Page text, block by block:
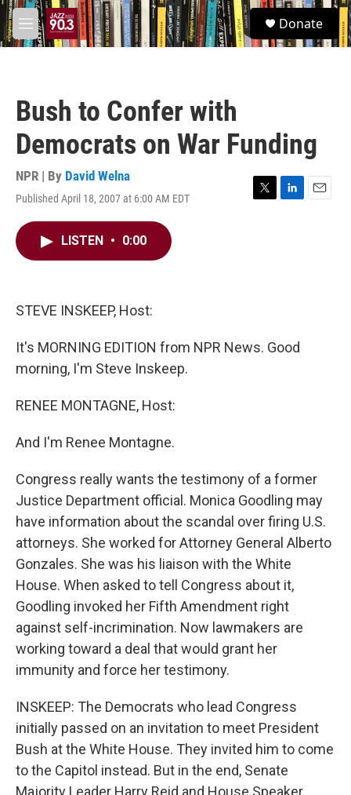
Skip to main content
M
e
S
e
a
Donate
Bush to Confer with
Democrats on War Funding
NPR | By David Welna
Published April 18, 2007 at 6:00 AM EDT
T
L
E
LISTEN • 0:00
STEVE INSKEEP, Host:
It's MORNING EDITION from NPR News. Good
morning, I'm Steve Inskeep.
RENEE MONTAGNE, Host:
And I'm Renee Montagne.
Congress really wants the testimony of a former
Justice Department official. Monica Goodling may
have information about the scandal over firing U.S.
attorneys. She worked for Attorney General Alberto
Gonzales. She was his liaison with the White
House. When asked to tell Congress about it,
Goodling invoked her Fifth Amendment right
against self-incrimination. Now lawmakers are
working toward a deal that would grant her
immunity and force her testimony.
INSKEEP: The Democrats who lead Congress
initially passed on an invitation to meet President
Bush at the White House. They invited him to come
to the Capitol instead. But in the end, Senate
Majority Leader Harry Reid and House Speaker